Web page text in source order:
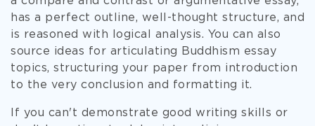
has a perfect outline, well-thought structure, and
is reasoned with logical analysis. You can also
source ideas for articulating Buddhism essay
topics, structuring your paper from introduction
to the very conclusion and formatting it.
If you can't demonstrate good writing skills or